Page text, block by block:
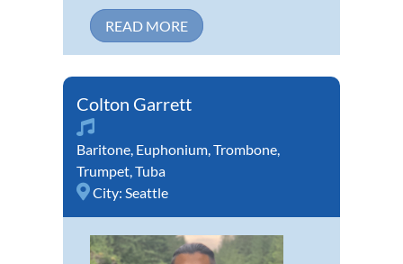
READ MORE
Colton Garrett
Baritone, Euphonium,Trombone,
Trumpet,Tuba
City: Seattle